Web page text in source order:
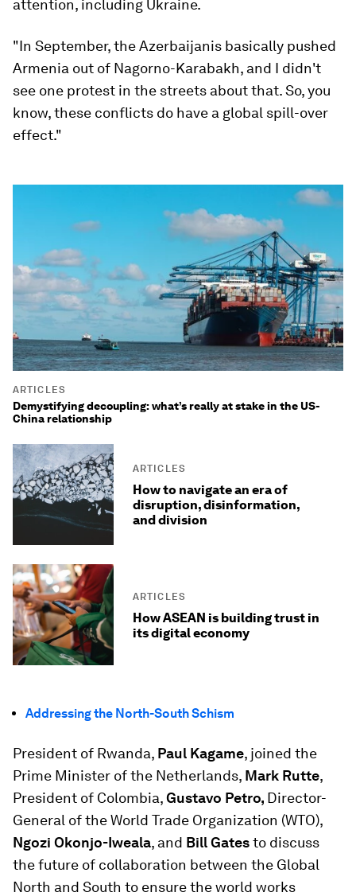
attention, including Ukraine.
"In September, the Azerbaijanis basically pushed
Armenia out of Nagorno-Karabakh, and I didn't
see one protest in the streets about that. So, you
know, these conflicts do have a global spill-over
effect."
ARTICLES
Demystifying decoupling: what’s really at stake in the US-
China relationship
ARTICLES
How to navigate an era of
disruption, disinformation,
and division
ARTICLES
How ASEAN is building trust in
its digital economy
Addressing the North-South Schism
President of Rwanda, Paul Kagame, joined the
Prime Minister of the Netherlands, Mark Rutte,
President of Colombia,Gustavo Petro, Director-
General of the World Trade Organization (WTO),
Ngozi Okonjo-Iweala, and Bill Gatesto discuss
the future of collaboration between the Global
North and South to ensure the world works